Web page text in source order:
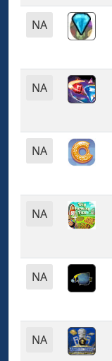
NA
NA
NA
NA
NA
NA